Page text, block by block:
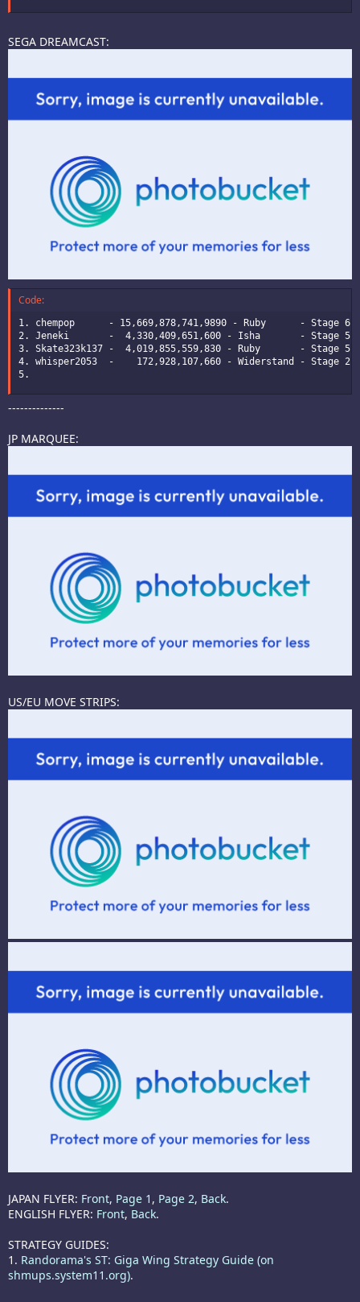
SEGA DREAMCAST:
Code:
1. chempop      - 15,669,878,741,9890 - Ruby      - Stage 6 -
2. Jeneki       -  4,330,409,651,600 - Isha       - Stage 5 -
3. Skate323k137 -  4,019,855,559,830 - Ruby       - Stage 5 -
4. whisper2053  -    172,928,107,660 - Widerstand - Stage 2 -
5.
--------------
JP MARQUEE:
US/EU MOVE STRIPS:
JAPAN FLYER: Front, Page 1 , Page 2, Back.
ENGLISH FLYER: Front, Back.
STRATEGY GUIDES:
1. Randorama's ST: Giga Wing Strategy Guide (on
shmups.system11.org).